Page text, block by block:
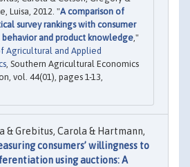
Luisa, 2012. "A comparison of
survey rankings with consumer
behavior and product knowledge,"
Agricultural and Applied
, Southern Agricultural Economics
vol. 44(01), pages 1-13,
& Grebitus, Carola & Hartmann,
consumers’ willingness to
using auctions: A